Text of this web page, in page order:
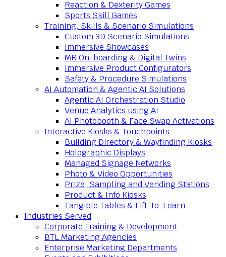
Reaction & Dexterity Games
Sports Skill Games
Training, Skills & Scenario Simulations
Custom 3D Scenario Simulations
Immersive Showcases
MR On-boarding & Digital Twins
Immersive Product Configurators
Safety & Procedure Simulations
AI Automation & Agentic AI Solutions
Agentic AI Orchestration Studio
Venue Analytics using AI
AI Photobooth & Face Swap Activations
Interactive Kiosks & Touchpoints
Building Directory & Wayfinding Kiosks
Holographic Displays
Managed Signage Networks
Photo & Video Opportunities
Prize, Sampling and Vending Stations
Product & Info Kiosks
Tangible Tables & Lift-to-Learn
Industries Served
Corporate Training & Development
BTL Marketing Agencies
Enterprise Marketing Departments